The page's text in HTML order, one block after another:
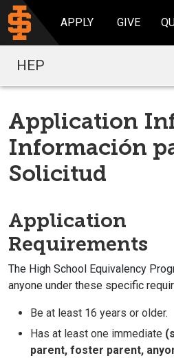
APPLY GIVE
HEP
Application
Información
Solicitud
Application
Requirements
The High School Equivalency
anyone under these specific
Be at least 16 years or older.
Has at least one immediate
parent, foster parent,